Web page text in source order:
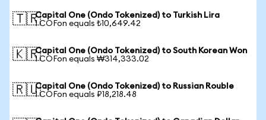
🇹🇷Capital One (Ondo Tokenized) to Turkish Lira
1 COFon equals ₺10,649.42
🇰🇷Capital One (Ondo Tokenized) to South Korean Won
1 COFon equals ₩314,333.02
🇷🇺Capital One (Ondo Tokenized) to Russian Rouble
1 COFon equals ₽18,218.48